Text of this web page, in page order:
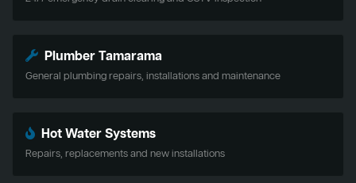
Plumber Tamarama
General plumbing repairs, installations and maintenance
Hot Water Systems
Repairs, replacements and new installations